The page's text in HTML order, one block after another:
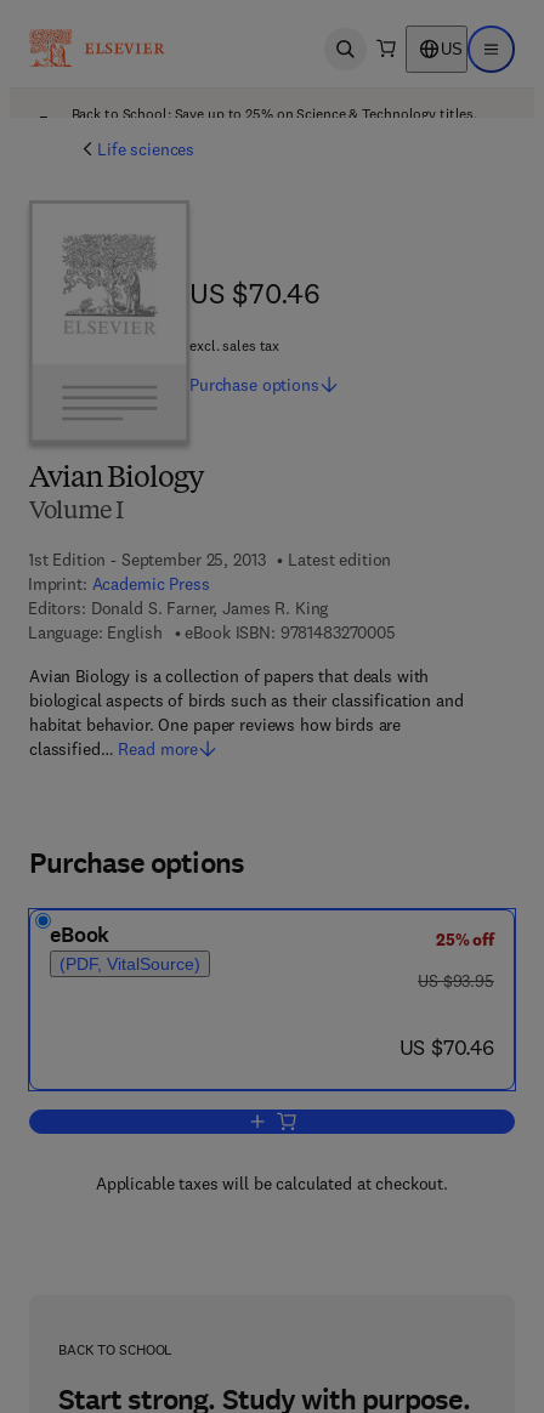
Open search US Open
Back to School: Save up to 25% on Science & Technology titles.
Life sciences
Avian Biology
Volume I
1st Edition - September 25, 2013
Latest edition
Imprint: Academic Press
Editors: Donald S. Farner, James R. King
Language: English
eBook ISBN: 97814832700059 7 8 - 1 - 4 8 3 2 -
Avian Biology is a collection of papers that deals with
biological aspects of birds such as their classification and
habitat behavior. One paper reviews how birds are
classified… Read more
US $70.46
US $70.46
excl. sales tax
Purchase options
Purchase options
eBook
(PDF, VitalSource)
25% off
was US $93.95
US $93.95
now US $70.46
US $70.46
Add to cart, Avian Biology
Applicable taxes will be calculated at checkout.
BACK TO SCHOOL
Start strong. Study with purpose.